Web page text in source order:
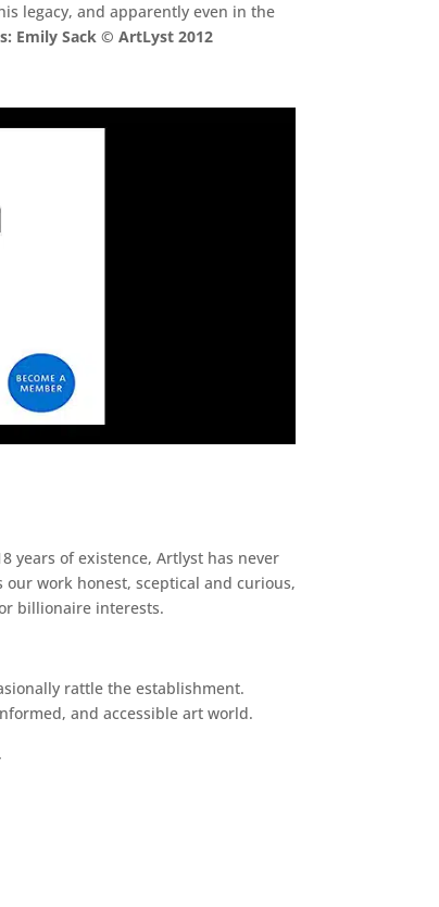
legacy, and apparently even in the
Emily Sack © ArtLyst 2012
years of existence, Artlyst has never
work honest, sceptical and curious,
billionaire interests.
rattle the establishment.
and accessible art world.